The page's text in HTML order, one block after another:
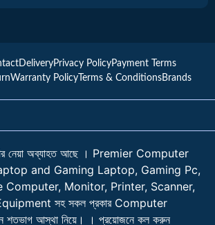
DeliveryPrivacy PolicyPayment Terms
Warranty Policy Terms & ConditionsBrands
নেয়া অব্যাহত আছে । Premier Computer
Laptop and Gaming Laptop, Gaming Pc,
Computer, Monitor, Printer, Scanner,
সহ সকল প্রকার Computer
আস্থা নিয়ে। । প্রয়োজনে কল করুন